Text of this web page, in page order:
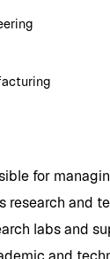
for
research
labs and